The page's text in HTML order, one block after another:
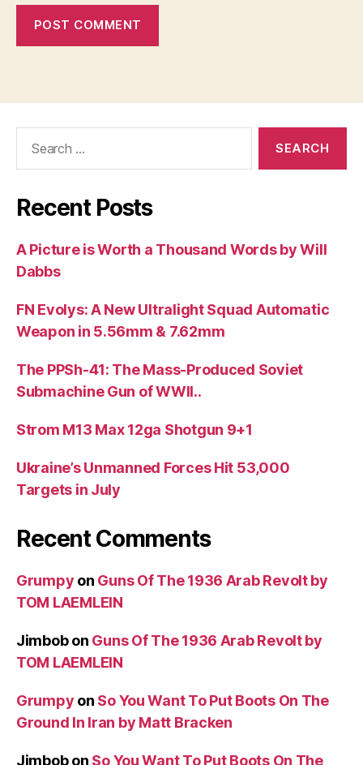
Recent Posts
A Picture is Worth a Thousand Words by Will
Dabbs
FN Evolys: A New Ultralight Squad Automatic
Weapon in 5.56mm & 7.62mm
The PPSh-41: The Mass-Produced Soviet
Submachine Gun of WWII..
Strom M13 Max 12ga Shotgun 9+1
Ukraine’s Unmanned Forces Hit 53,000
Targets in July
Recent Comments
Grumpy on Guns Of The 1936 Arab Revolt by
TOM LAEMLEIN
Jimbobon Guns Of The 1936 Arab Revolt by
TOM LAEMLEIN
Grumpy on So You Want To Put Boots On The
Ground In Iran by Matt Bracken
Jimbobon So You Want To Put Boots On The